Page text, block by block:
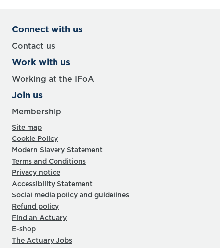
Connect with us
Contact us
Work with us
Working at the IFoA
Join us
Membership
Site map
Cookie Policy
Modern Slavery Statement
Terms and Conditions
Privacy notice
Accessibility Statement
Social media policy and guidelines
Refund policy
Find an Actuary
E-shop
The Actuary Jobs